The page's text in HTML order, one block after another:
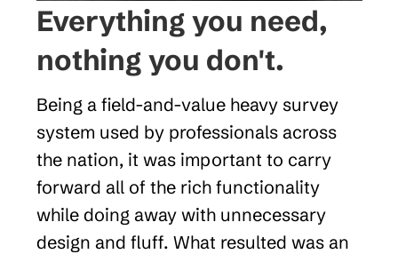
Everything you need,
nothing you don't.
Being a field-and-value heavy survey
system used by professionals across
the nation, it was important to carry
forward all of the rich functionality
while doing away with unnecessary
design and fluff. What resulted was an